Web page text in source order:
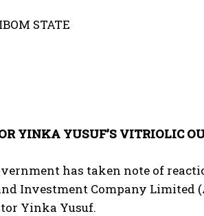
STATE
YINKA YUSUF’S VITRIOLIC
has taken note of
Investment Company Limited
Yinka Yusuf.